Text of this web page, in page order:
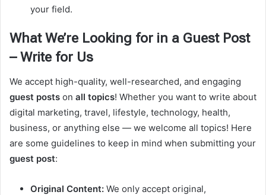
your field.
What We’re Looking for in a Guest Post
– Write for Us
We accept high-quality, well-researched, and engaging
guest posts on all topics! Whether you want to write about
digital marketing, travel, lifestyle, technology, health,
business, or anything else — we welcome all topics! Here
are some guidelines to keep in mind when submitting your
guest post:
Original Content: We only accept original,